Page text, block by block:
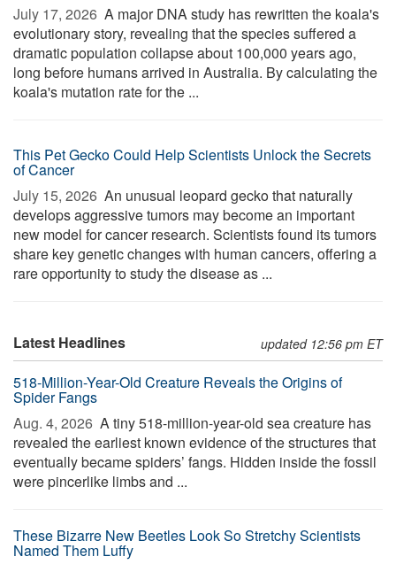
July 17, 2026  A major DNA study has rewritten the koala's
evolutionary story, revealing that the species suffered a
dramatic population collapse about 100,000 years ago,
long before humans arrived in Australia. By calculating the
koala's mutation rate for the ...
This Pet Gecko Could Help Scientists Unlock the Secrets
of Cancer
July 15, 2026  An unusual leopard gecko that naturally
develops aggressive tumors may become an important
new model for cancer research. Scientists found its tumors
share key genetic changes with human cancers, offering a
rare opportunity to study the disease as ...
Latest Headlines updated 12:56 pm ET
518-Million-Year-Old Creature Reveals the Origins of
Spider Fangs
Aug. 4, 2026  A tiny 518-million-year-old sea creature has
revealed the earliest known evidence of the structures that
eventually became spiders’ fangs. Hidden inside the fossil
were pincerlike limbs and ...
These Bizarre New Beetles Look So Stretchy Scientists
Named Them Luffy